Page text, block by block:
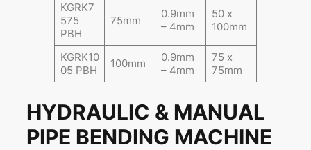
KGRK7
575
PBH
75mm
0.9mm
– 4mm
50 x
100mm
KGRK10
05 PBH
100mm
0.9mm
– 4mm
75 x
75mm
HYDRAULIC & MANUAL
PIPE BENDING MACHINE